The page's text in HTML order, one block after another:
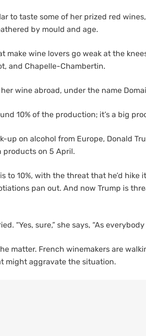
to taste some of her prized red
by mould and age.
make wine lovers go weak at the
and Chapelle-Chambertin.
wine abroad, under the name
10% of the production; it’s a big
up on alcohol from Europe, Donald
products on 5 April.
to 10%, with the threat that he’d hike
pan out. And now Trump is
“Yes, sure,” she says, “As everybody
matter. French winemakers are
might aggravate the situation.